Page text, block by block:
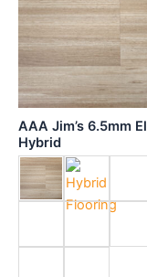
AAA Jim’s 6.5mm
Hybrid